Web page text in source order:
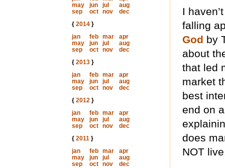
may
jun jul
aug
sep
oct nov
dec
{ 2014}
jan
feb mar
apr
may
jun jul
aug
sep
oct nov
dec
{ 2013}
jan
feb mar
apr
may
jun jul
aug
sep
oct nov
dec
{ 2012}
jan
feb mar
apr
may
jun jul
aug
sep
oct nov
dec
{ 2011}
jan
feb mar
apr
may
jun jul
aug
sep
oct nov
dec
I
falling
God by
about
that led
market
best
end on
does
NOT